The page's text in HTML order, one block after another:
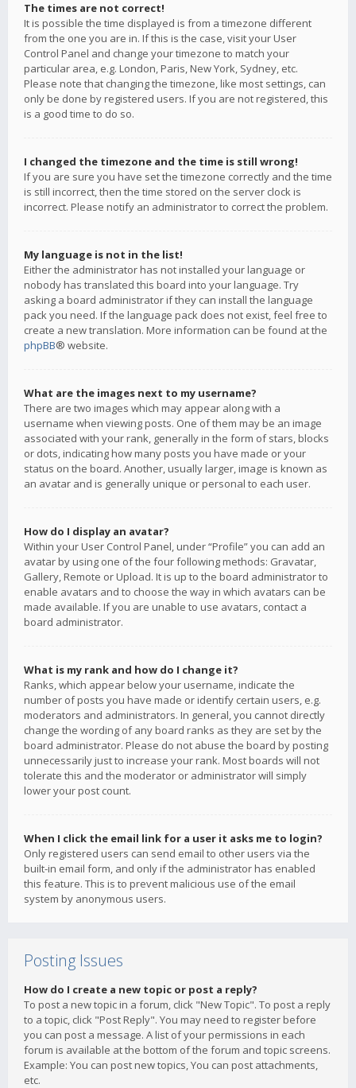
The times are not correct!
It is possible the time displayed is from a timezone different
from the one you are in. If this is the case, visit your User
Control Panel and change your timezone to match your
particular area, e.g. London, Paris, New York, Sydney, etc.
Please note that changing the timezone, like most settings, can
only be done by registered users. If you are not registered, this
is a good time to do so.
I changed the timezone and the time is still wrong!
If you are sure you have set the timezone correctly and the time
is still incorrect, then the time stored on the server clock is
incorrect. Please notify an administrator to correct the problem.
My language is not in the list!
Either the administrator has not installed your language or
nobody has translated this board into your language. Try
asking a board administrator if they can install the language
pack you need. If the language pack does not exist, feel free to
create a new translation. More information can be found at the
phpBB® website.
What are the images next to my username?
There are two images which may appear along with a
username when viewing posts. One of them may be an image
associated with your rank, generally in the form of stars, blocks
or dots, indicating how many posts you have made or your
status on the board. Another, usually larger, image is known as
an avatar and is generally unique or personal to each user.
How do I display an avatar?
Within your User Control Panel, under “Profile” you can add an
avatar by using one of the four following methods: Gravatar,
Gallery, Remote or Upload. It is up to the board administrator to
enable avatars and to choose the way in which avatars can be
made available. If you are unable to use avatars, contact a
board administrator.
What is my rank and how do I change it?
Ranks, which appear below your username, indicate the
number of posts you have made or identify certain users, e.g.
moderators and administrators. In general, you cannot directly
change the wording of any board ranks as they are set by the
board administrator. Please do not abuse the board by posting
unnecessarily just to increase your rank. Most boards will not
tolerate this and the moderator or administrator will simply
lower your post count.
When I click the email link for a user it asks me to login?
Only registered users can send email to other users via the
built-in email form, and only if the administrator has enabled
this feature. This is to prevent malicious use of the email
system by anonymous users.
Posting Issues
How do I create a new topic or post a reply?
To post a new topic in a forum, click "New Topic". To post a reply
to a topic, click "Post Reply". You may need to register before
you can post a message. A list of your permissions in each
forum is available at the bottom of the forum and topic screens.
Example: You can post new topics, You can post attachments,
etc.